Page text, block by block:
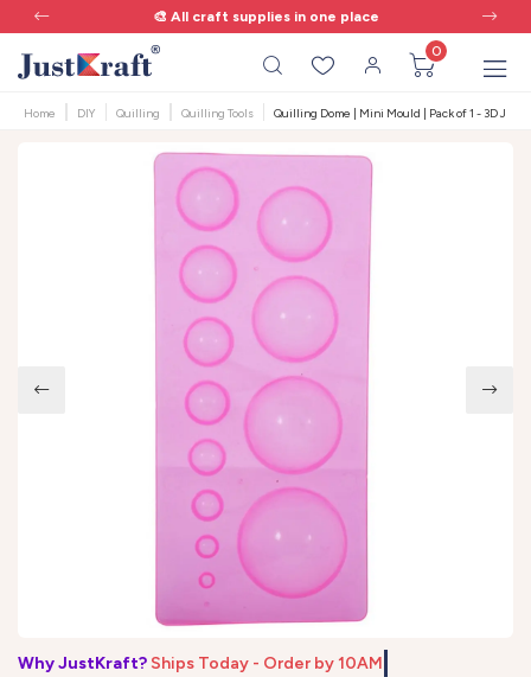
🎨 All craft supplies in one place
0
Home DIY Quilling Quilling Tools Quilling Dome | Mini Mould | Pack of 1 - 3D
Why JustKraft? Ships Today - Order by 10AM*